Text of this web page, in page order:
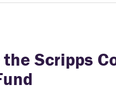
Scripps